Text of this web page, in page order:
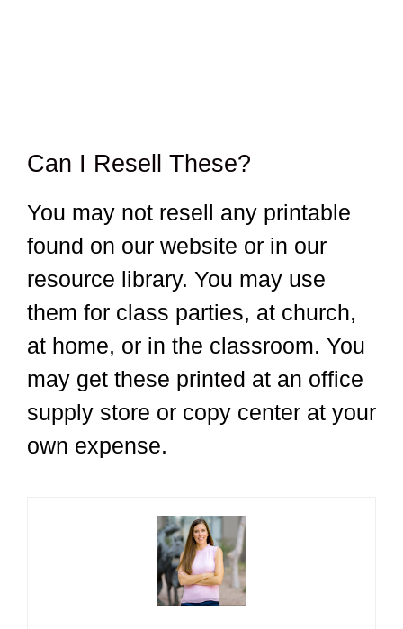
Can I Resell These?
You may not resell any printable
found on our website or in our
resource library. You may use
them for class parties, at church,
at home, or in the classroom. You
may get these printed at an office
supply store or copy center at your
own expense.